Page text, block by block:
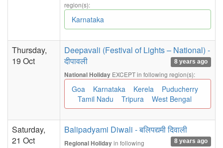
region(s):
Karnataka
Thursday,
19 Oct
Deepavali (Festival of Lights – National) -
दीपावली
8 years ago
National Holiday EXCEPT in following region(s):
Goa Karnataka Kerela
Puducherry
Tamil Nadu
Tripura West Bengal
Saturday,
21 Oct
Balipadyami Diwali - बलिपद्यमी दिवाली
8 years ago
Regional Holidayin following